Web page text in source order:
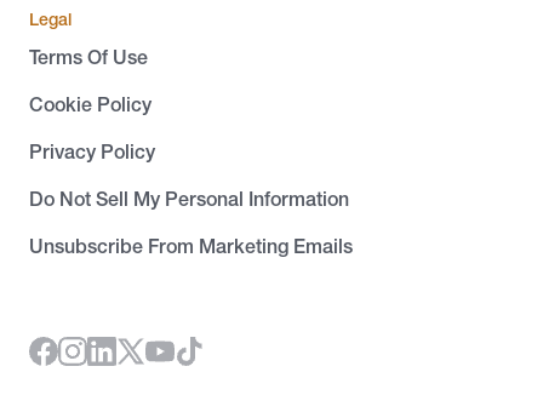
Legal
Terms Of Use
Cookie Policy
Privacy Policy
Do Not Sell My Personal Information
Unsubscribe From Marketing Emails